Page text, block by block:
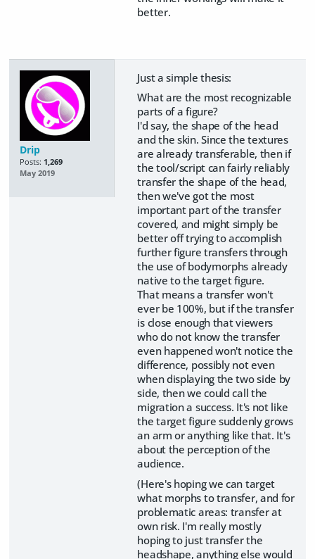
better.
Drip
Posts: 1,269
May 2019
Just a simple thesis:
What are the most recognizable
parts of a figure?
I'd say, the shape of the head
and the skin. Since the textures
are already transferable, then if
the tool/script can fairly reliably
transfer the shape of the head,
then we've got the most
important part of the transfer
covered, and might simply be
better off trying to accomplish
further figure transfers through
the use of bodymorphs already
native to the target figure.
That means a transfer won't
ever be 100%, but if the transfer
is close enough that viewers
who do not know the transfer
even happened won't notice the
difference, possibly not even
when displaying the two side by
side, then we could call the
migration a success. It's not like
the target figure suddenly grows
an arm or anything like that. It's
about the perception of the
audience.
(Here's hoping we can target
what morphs to transfer, and for
problematic areas: transfer at
own risk. I'm really mostly
hoping to just transfer the
headshape, anything else would